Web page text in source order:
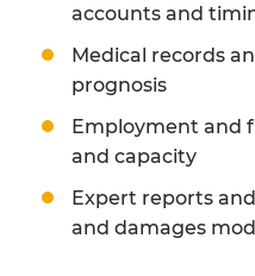
accounts and
Medical records
prognosis
Employment and
and capacity
Expert reports
and damages